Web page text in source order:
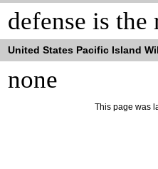
defense is
United States Pacific Island
none
This page was